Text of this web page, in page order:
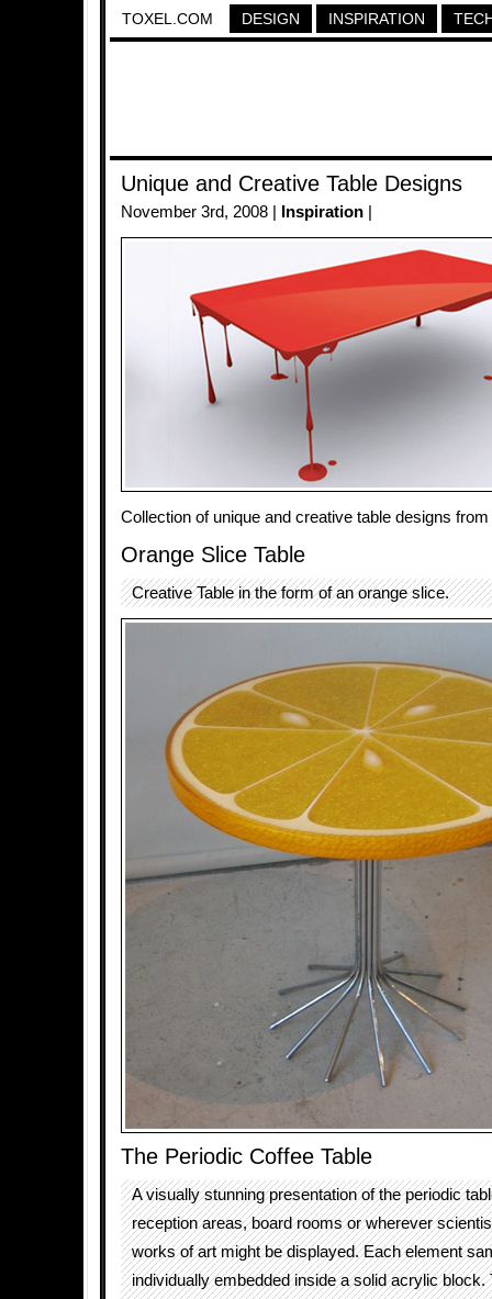
TOXEL.COM DESIGN INSPIRATION
Unique and Creative Table Designs
November 3rd, 2008 | Inspiration
Collection of unique and creative table designs
Orange Slice Table
Creative Table in the form of an orange slice.
The Periodic Coffee Table
A visually stunning presentation of the periodic
reception areas, board rooms or wherever
works of art might be displayed. Each element
individually embedded inside a solid acrylic block.